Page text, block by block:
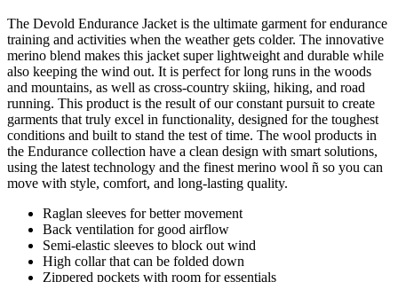
The Devold Endurance Jacket is the ultimate garment for endurance
training and activities when the weather gets colder. The innovative
merino blend makes this jacket super lightweight and durable while
also keeping the wind out. It is perfect for long runs in the woods
and mountains, as well as cross-country skiing, hiking, and road
running. This product is the result of our constant pursuit to create
garments that truly excel in functionality, designed for the toughest
conditions and built to stand the test of time. The wool products in
the Endurance collection have a clean design with smart solutions,
using the latest technology and the finest merino wool ñ so you can
move with style, comfort, and long-lasting quality.
Raglan sleeves for better movement
Back ventilation for good airflow
Semi-elastic sleeves to block out wind
High collar that can be folded down
Zippered pockets with room for essentials